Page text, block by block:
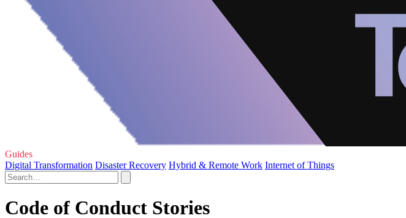
Guides
Digital Transformation Disaster Recovery Hybrid & Remote Work Internet of Things
Code of Conduct Stories